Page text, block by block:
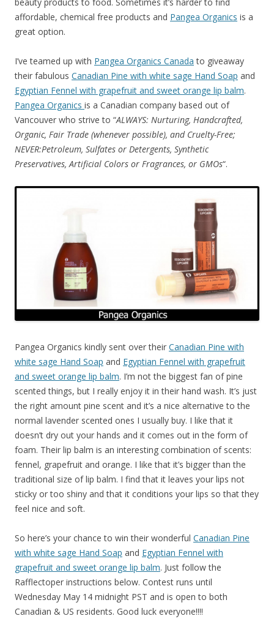
affordable, chemical free products and Pangea Organics is a
great option.
I’ve teamed up with Pangea Organics Canada to giveaway
their fabulous Canadian Pine with white sage Hand Soap and
Egyptian Fennel with grapefruit and sweet orange lip balm.
Pangea Organics is a Canadian company based out of
Vancouver who strive to “ALWAYS: Nurturing, Handcrafted,
Organic, Fair Trade (whenever possible), and Cruelty-Free;
NEVER:Petroleum, Sulfates or Detergents, Synthetic
Preservatives, Artificial Colors or Fragrances, or GMOs“.
Pangea Organics kindly sent over their Canadian Pine with
white sage Hand Soap and Egyptian Fennel with grapefruit
and sweet orange lip balm. I’m not the biggest fan of pine
scented things, but I really enjoy it in their hand wash. It’s just
the right amount pine scent and it’s a nice alternative to the
normal lavender scented ones I usually buy. I like that it
doesn’t dry out your hands and it comes out in the form of
foam. Their lip balm is an interesting combination of scents:
fennel, grapefruit and orange. I like that it’s bigger than the
traditional size of lip balm. I find that it leaves your lips not
sticky or too shiny and that it conditions your lips so that they
feel nice and soft.
So here’s your chance to win their wonderful Canadian Pine
with white sage Hand Soap and Egyptian Fennel with
grapefruit and sweet orange lip balm. Just follow the
Rafflectoper instructions below. Contest runs until
Wednesday May 14 midnight PST and is open to both
Canadian & US residents. Good luck everyone!!!!